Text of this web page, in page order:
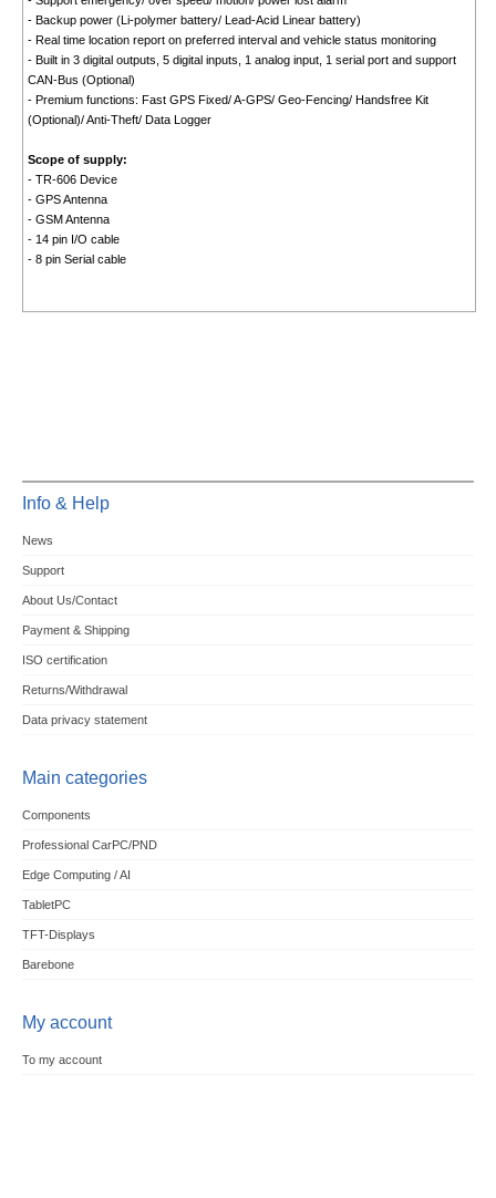
- Backup power (Li-polymer battery/ Lead-Acid Linear battery)
- Real time location report on preferred interval and vehicle status monitoring
- Built in 3 digital outputs, 5 digital inputs, 1 analog input, 1 serial port and support
CAN-Bus (Optional)
- Premium functions: Fast GPS Fixed/ A-GPS/ Geo-Fencing/ Handsfree Kit
(Optional)/ Anti-Theft/ Data Logger
Scope of supply:
- TR-606 Device
- GPS Antenna
- GSM Antenna
- 14 pin I/O cable
- 8 pin Serial cable
Info & Help
News
Support
About Us/Contact
Payment & Shipping
ISO certification
Returns/Withdrawal
Data privacy statement
Main categories
Components
Professional CarPC/PND
Edge Computing / AI
TabletPC
TFT-Displays
Barebone
My account
To my account